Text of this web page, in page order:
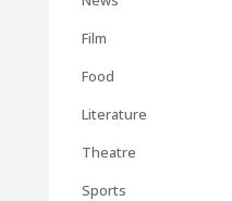
Film
Food
Literature
Theatre
Sports